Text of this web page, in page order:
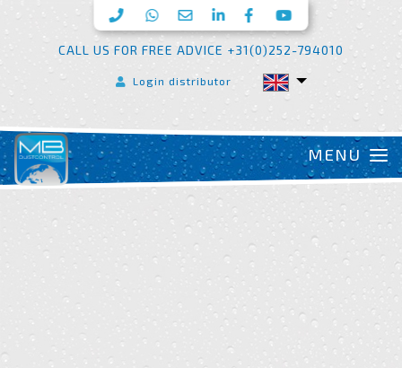
CALL US FOR FREE ADVICE +31(0)252-794010
Login distributor